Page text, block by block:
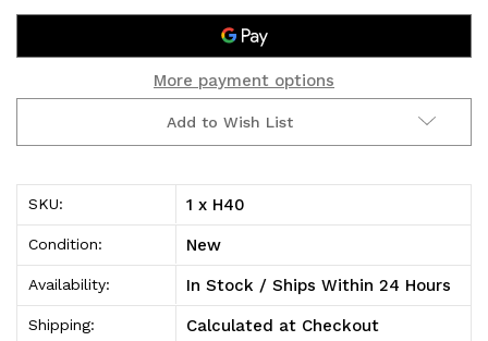
Relay
Wire
Harness[HD]
Relay
Wire
Harness[HD]
More payment options
Add to Wish List
SKU: 1 x H40
Condition: New
Availability: In Stock / Ships Within 24 Hours
Shipping: Calculated at Checkout